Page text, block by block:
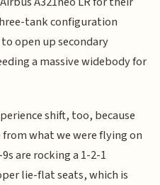
tank configuration
open up secondary
a massive widebody for
shift, too, because
what we were flying on
are rocking a 1-2-1
lie-flat seats, which is